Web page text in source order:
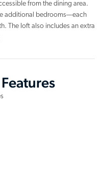
from the dining area.
additional bedrooms—each
The loft also includes an extra